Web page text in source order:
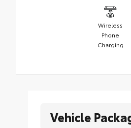
Wireless
Phone
Charging
Vehicle